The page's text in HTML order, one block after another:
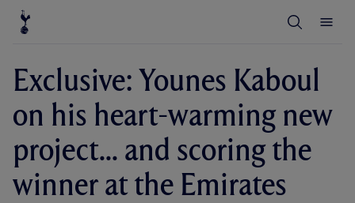
S
h
e
e
u
Exclusive: Younes Kaboul
on his heart-warming new
project... and scoring the
winner at the Emirates